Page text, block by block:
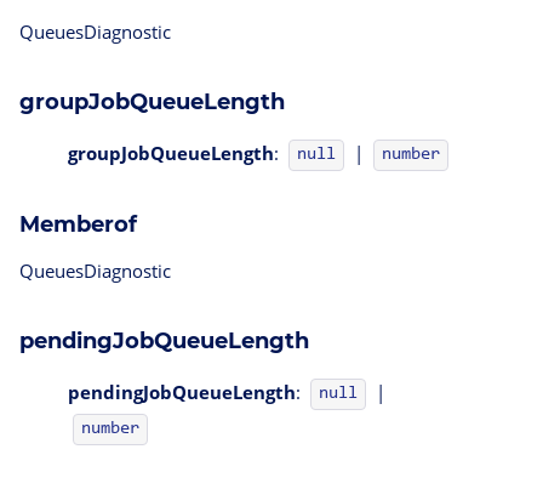
QueuesDiagnostic
groupJobQueueLength
groupJobQueueLength: null | number
Memberof
QueuesDiagnostic
pendingJobQueueLength
pendingJobQueueLength: null |
number